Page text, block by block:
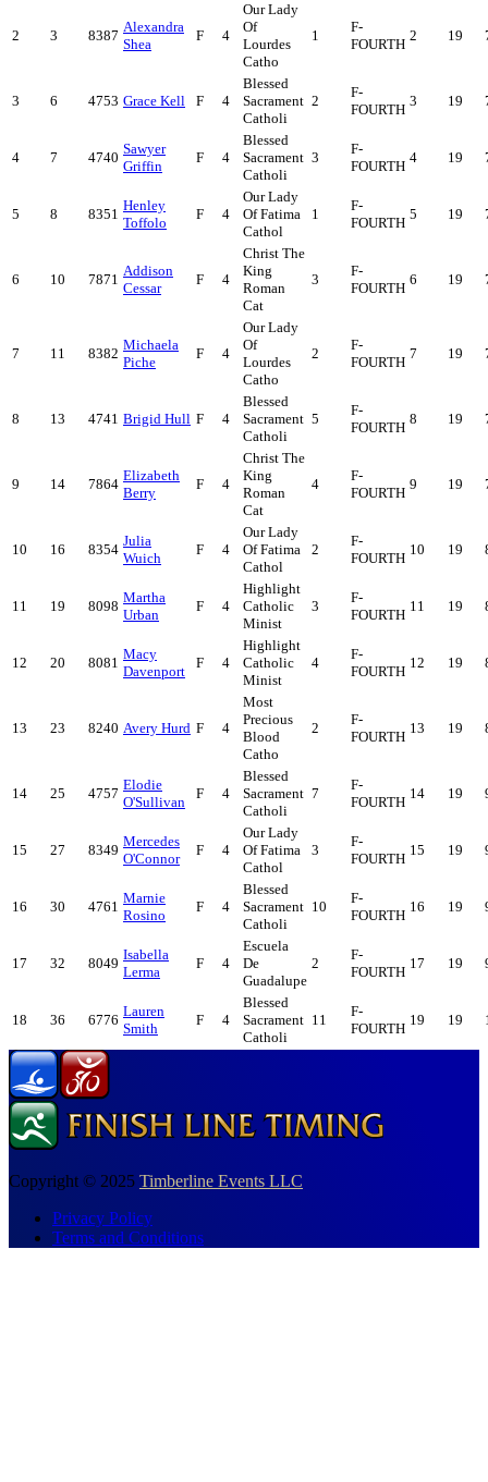
2 3 8387
Alexandra
Shea
F 4
Our Lady
Of
Lourdes
Catho
1
F-
FOURTH
2 19
3 6 4753 Grace Kell F 4
Blessed
Sacrament
Catholi
2
F-
FOURTH
3 19
4 7 4740
Sawyer
Griffin
F 4
Blessed
Sacrament
Catholi
3
F-
FOURTH
4 19
5 8 8351
Henley
Toffolo
F 4
Our Lady
Of Fatima
Cathol
1
F-
FOURTH
5 19
6 10 7871
Addison
Cessar
F 4
Christ The
King
Roman
Cat
3
F-
FOURTH
6 19
7 11 8382
Michaela
Piche
F 4
Our Lady
Of
Lourdes
Catho
2
F-
FOURTH
7 19
8 13 4741 Brigid Hull F 4
Blessed
Sacrament
Catholi
5
F-
FOURTH
8 19
9 14 7864
Elizabeth
Berry
F 4
Christ The
King
Roman
Cat
4
F-
FOURTH
9 19
10 16 8354
Julia
Wuich
F 4
Our Lady
Of Fatima
Cathol
2
F-
FOURTH
10 19
11 19 8098
Martha
Urban
F 4
Highlight
Catholic
Minist
3
F-
FOURTH
11 19
12 20 8081
Macy
Davenport
F 4
Highlight
Catholic
Minist
4
F-
FOURTH
12 19
13 23 8240 Avery Hurd F 4
Most
Precious
Blood
Catho
2
F-
FOURTH
13 19
14 25 4757
Elodie
O'Sullivan
F 4
Blessed
Sacrament
Catholi
7
F-
FOURTH
14 19
15 27 8349
Mercedes
O'Connor
F 4
Our Lady
Of Fatima
Cathol
3
F-
FOURTH
15 19
16 30 4761
Marnie
Rosino
F 4
Blessed
Sacrament
Catholi
10
F-
FOURTH
16 19
17 32 8049
Isabella
Lerma
F 4
Escuela
De
Guadalupe
2
F-
FOURTH
17 19
18 36 6776
Lauren
Smith
F 4
Blessed
Sacrament
Catholi
11
F-
FOURTH
19 19
Copyright © 2025 Timberline Events LLC
Privacy Policy
Terms and Conditions